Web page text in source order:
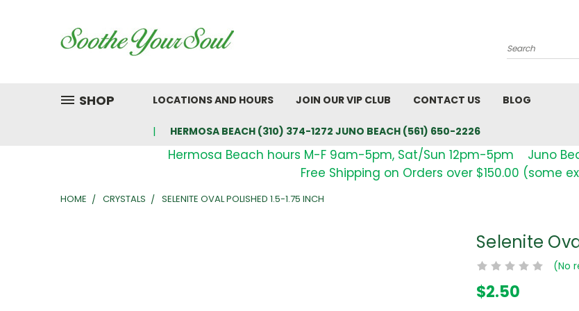
Search
SHOP LOCATIONS AND HOURS JOIN OUR VIP CLUB CONTACT US BLOG
HERMOSA BEACH (310) 374-1272 JUNO BEACH (561) 650-2226
Hermosa Beach hours M-F 9am-5pm, Sat/Sun 12pm-5pm Juno
Free Shipping on Orders over $150.00 (some
HOME CRYSTALS SELENITE OVAL POLISHED 1.5-1.75 INCH
Selenite
(No
$2.50